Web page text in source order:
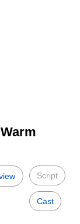
Script
Cast